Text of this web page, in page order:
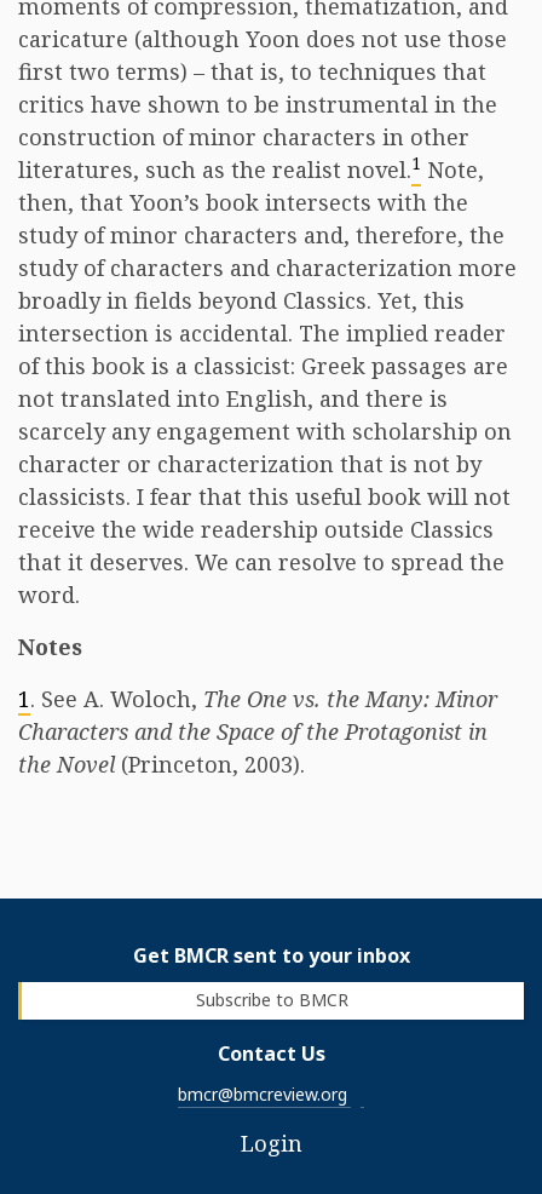
moments of compression, thematization, and
caricature (although Yoon does not use those
first two terms) – that is, to techniques that
critics have shown to be instrumental in the
construction of minor characters in other
literatures, such as the realist novel.1 Note,
then, that Yoon’s book intersects with the
study of minor characters and, therefore, the
study of characters and characterization more
broadly in fields beyond Classics. Yet, this
intersection is accidental. The implied reader
of this book is a classicist: Greek passages are
not translated into English, and there is
scarcely any engagement with scholarship on
character or characterization that is not by
classicists. I fear that this useful book will not
receive the wide readership outside Classics
that it deserves. We can resolve to spread the
word. ​
Notes
1. See A. Woloch, The One vs. the Many: Minor
Characters and the Space of the Protagonist in
the Novel(Princeton, 2003).
Get BMCR sent to your inbox
Subscribe to BMCR
Contact Us
bmcr@bmcreview.org
Login